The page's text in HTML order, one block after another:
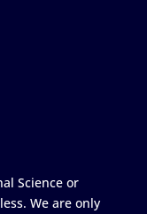
Science or
We are only